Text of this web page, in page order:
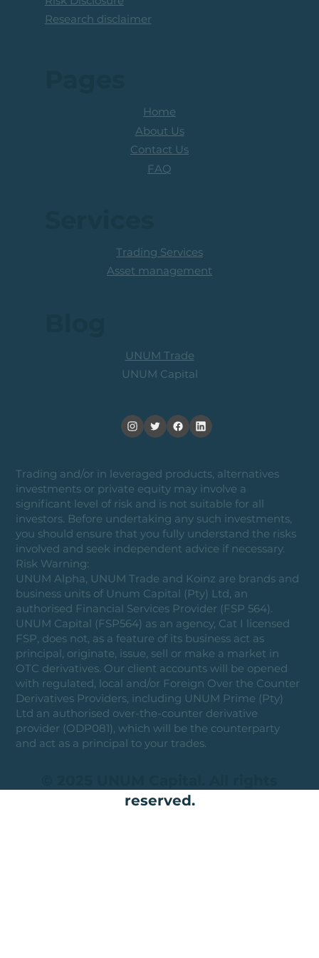
Research disclaimer
Trading and/or in leveraged products, alternatives
investments or private equity may involve a
significant level of risk and is not suitable for all
investors. Before undertaking any such investments,
you should ensure that you fully understand the risks
involved and seek independent advice if necessary.
Risk Warning:
UNUM Alpha, UNUM Trade and Koinz are brands and
business units of Unum Capital (Pty) Ltd, an
authorised Financial Services Provider (FSP 564).
UNUM Capital (FSP564) as an agency, Cat I licensed
FSP, does not, as a feature of its business act as
principal, originate, issue, sell or make a market in
OTC derivatives. Our client accounts will be opened
with regulated, local and/or Foreign Over the Counter
Derivatives Providers, including UNUM Prime (Pty)
Ltd an authorised over-the-counter derivative
provider (ODP081), which will be the counterparty
and act as a principal to your trades.
reserved.
Home
About Us
Contact Us
FAQ
UNUM Trade
UNUM Capital
Trading Services
Asset management